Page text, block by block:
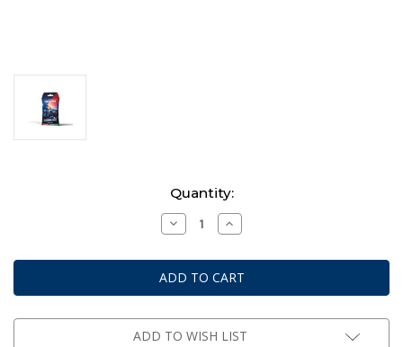
Quantity:
Decrease
Quantity
Codenames:
Sci-
Fi
Expansion
Increase
Quantity
Codenames:
Sci-
Fi
Expansion
ADD TO WISH LIST